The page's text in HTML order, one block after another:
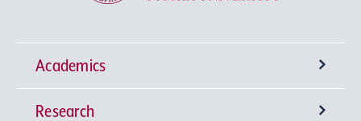
Academics
Undergraduate Programs
Research